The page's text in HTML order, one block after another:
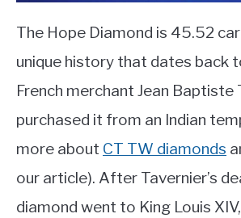
The Hope Diamond is 45.52
unique history that dates back
French merchant Jean Baptiste
purchased it from an Indian
more about CT TW diamonds
our article). After Tavernier’s
diamond went to King Louis